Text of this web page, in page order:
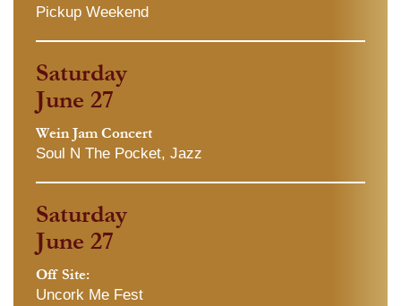
Pickup Weekend
Saturday
June 27
Wein Jam Concert
Soul N The Pocket, Jazz
Saturday
June 27
Off Site:
Uncork Me Fest